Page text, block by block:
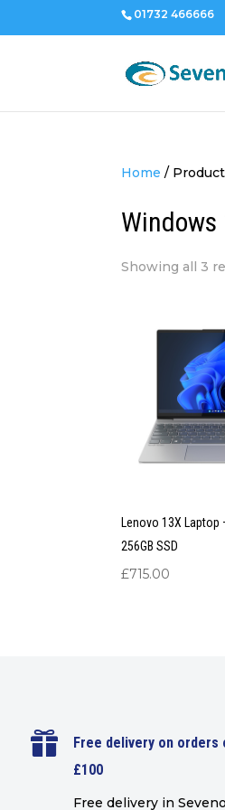
01732 466666
Home /
Windows
Showing all 3
Lenovo 13X Laptop
256GB SSD
£715.00

Free delivery on orders
£100
Free delivery in